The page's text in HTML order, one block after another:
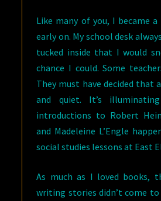
Like many of you, I became
early on. My school desk
tucked inside that I would
chance I could. Some
They must have decided that
and quiet. It’s
introductions to Robert
and Madeleine L’Engle
social studies lessons at East
As much as I loved books,
writing stories didn’t come